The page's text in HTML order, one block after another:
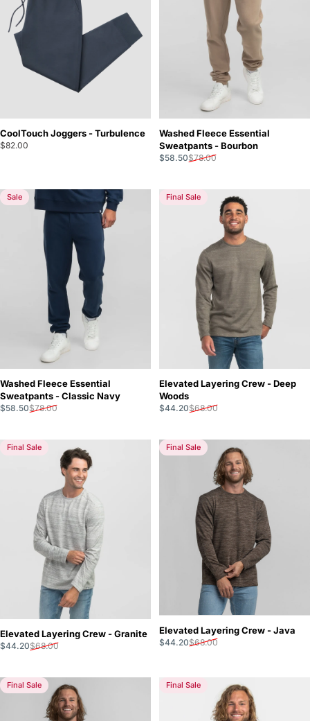
CoolTouch Joggers - Turbulence
$82.00
Washed Fleece Essential
Sweatpants - Bourbon
Sale price
$58.50
Regular price
$78.00
Sale
Washed Fleece Essential
Sweatpants - Classic Navy
Sale price
$58.50
Regular price
$78.00
Final Sale
Elevated Layering Crew - Deep
Woods
Sale price
$44.20
Regular price
$68.00
Final Sale
Elevated Layering Crew - Granite
Sale price
$44.20
Regular price
$68.00
Final Sale
Elevated Layering Crew - Java
Sale price
$44.20
Regular price
$68.00
Final Sale Final Sale